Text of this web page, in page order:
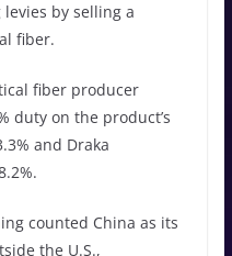
by selling a
fiber.
fiber producer
duty on the product’s
and Draka
counted China as its
the U.S.,